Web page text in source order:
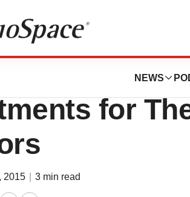
NEWS
Pharma
for
2015 3 min read